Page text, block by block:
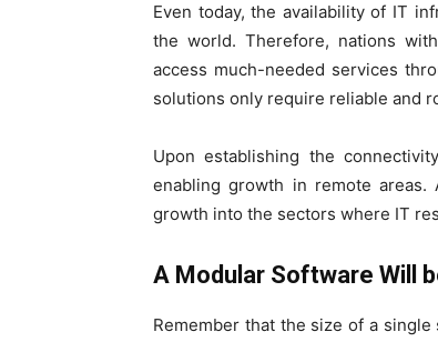
Even today, the availability of IT
the world. Therefore, nations
access much-needed services
solutions only require reliable and
Upon establishing the
enabling growth in remote
growth into the sectors where IT
A Modular Software Will
Remember that the size of a